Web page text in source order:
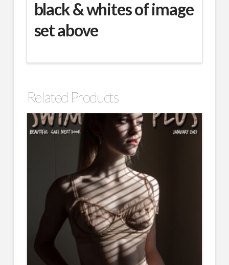
black & whites of image
set above
Related Products